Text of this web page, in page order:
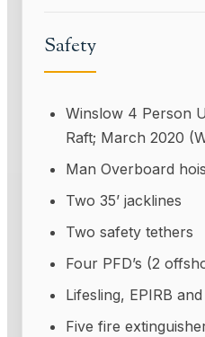
Safety
Winslow 4 Person
Raft; March 2020
Man Overboard
Two 35’ jacklines
Two safety tethers
Four PFD’s (2
Lifesling, EPIRB
Five fire